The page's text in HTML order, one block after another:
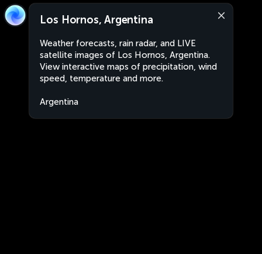
Los Hornos, Argentina
Weather forecasts, rain radar, and LIVE
satellite images of Los Hornos, Argentina.
View interactive maps of precipitation, wind
speed, temperature and more.
Argentina